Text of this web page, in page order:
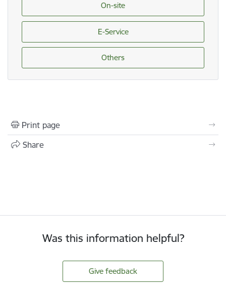
On-site
E-Service
Others
Print page
Share
Was this information helpful?
Give feedback